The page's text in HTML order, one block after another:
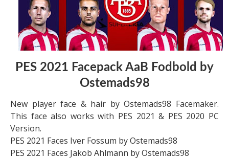
PES 2021 Facepack AaB Fodbold by
Ostemads98
New player face & hair by Ostemads98 Facemaker.
This face also works with PES 2021 & PES 2020 PC
Version.
PES 2021 Faces Iver Fossum by Ostemads98
PES 2021 Faces Jakob Ahlmann by Ostemads98